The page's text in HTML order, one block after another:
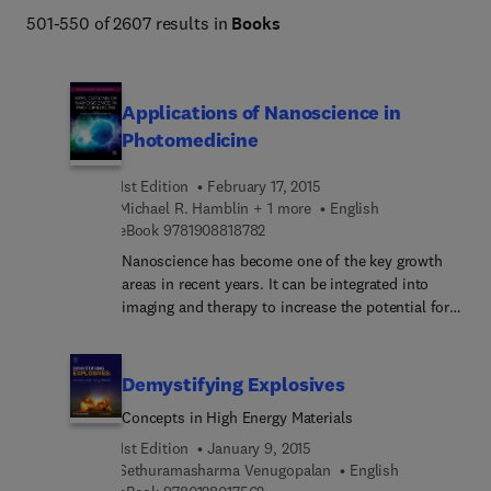
501-550 of 2607 results in Books
Applications of Nanoscience in
Photomedicine
1st Edition
February 17, 2015
Michael R. Hamblin + 1 more
English
eBook 97819088187829 7 8 1 9 0 8 8 1 8 7 8 2
Nanoscience has become one of the key growth
areas in recent years. It can be integrated into
imaging and therapy to increase the potential for
nanoscience have been limited to materials
science research only, however, in recent years
nanoparticles are rapidly being incorporated into
industrial and consumer products. This is mainly
due to the expansion of biomedical related
Demystifying Explosives
Concepts in High Energy Materials
1st Edition
January 9, 2015
Sethuramasharma Venugopalan
English